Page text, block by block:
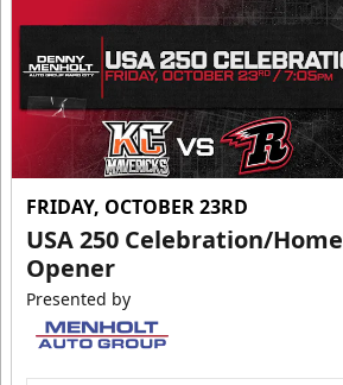
FRIDAY, OCTOBER 23RD
USA 250 Celebration/Home
Opener
Presented by